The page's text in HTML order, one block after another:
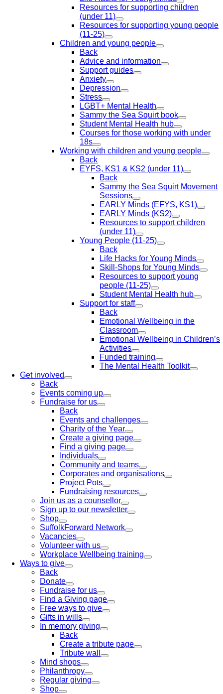
Resources for supporting children
(under 11)
Resources for supporting young people
(11-25)
Children and young people
Back
Advice and information
Support guides
Anxiety
Depression
Stress
LGBT+ Mental Health
Sammy the Sea Squirt book
Student Mental Health hub
Courses for those working with under
18s
Working with children and young people
Back
EYFS, KS1 & KS2 (under 11)
Back
Sammy the Sea Squirt Movement
Sessions
EARLY Minds (EFYS, KS1)
EARLY Minds (KS2)
Resources to support children
(under 11)
Young People (11-25)
Back
Life Hacks for Young Minds
Skill-Shops for Young Minds
Resources to support young
people (11-25)
Student Mental Health hub
Support for staff
Back
Emotional Wellbeing in the
Classroom
Emotional Wellbeing in Children’s
Activities
Funded training
The Mental Health Toolkit
Get involved
Back
Events coming up
Fundraise for us
Back
Events and challenges
Charity of the Year
Create a giving page
Find a giving page
Individuals
Community and teams
Corporates and organisations
Project Pots
Fundraising resources
Join us as a counsellor
Sign up to our newsletter
Shop
SuffolkForward Network
Vacancies
Volunteer with us
Workplace Wellbeing training
Ways to give
Back
Donate
Fundraise for us
Find a Giving page
Free ways to give
Gifts in wills
In memory giving
Back
Create a tribute page
Tribute wall
Mind shops
Philanthropy
Regular giving
Shop